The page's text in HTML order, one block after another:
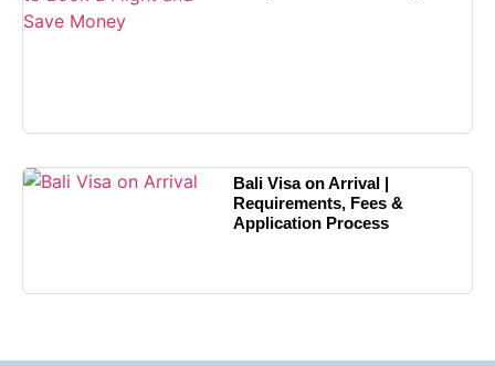
Bali Visa on Arrival |
Requirements, Fees &
Application Process